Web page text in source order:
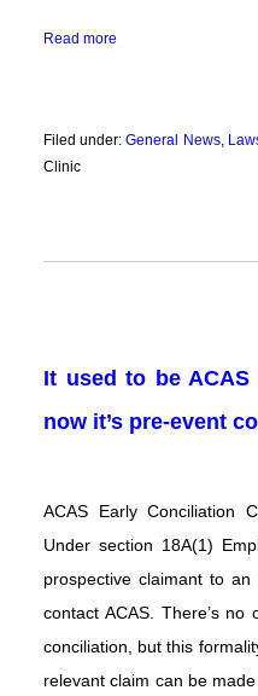
Read more
Filed under:General News,
Clinic
It used to be
now it’s pre-event
ACAS Early Conciliation
Under section 18A(1)
prospective claimant to
contact ACAS. There’s
conciliation, but this
relevant claim can be